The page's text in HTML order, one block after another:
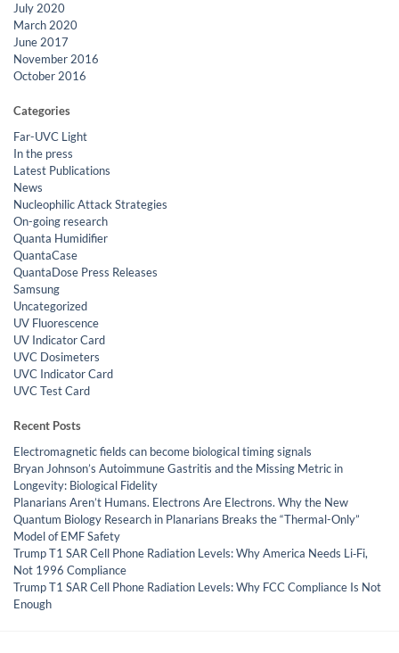
July 2020
March 2020
June 2017
November 2016
October 2016
Categories
Far-UVC Light
In the press
Latest Publications
News
Nucleophilic Attack Strategies
On-going research
Quanta Humidifier
QuantaCase
QuantaDose Press Releases
Samsung
Uncategorized
UV Fluorescence
UV Indicator Card
UVC Dosimeters
UVC Indicator Card
UVC Test Card
Recent Posts
Electromagnetic fields can become biological timing signals
Bryan Johnson’s Autoimmune Gastritis and the Missing Metric in
Longevity: Biological Fidelity
Planarians Aren’t Humans. Electrons Are Electrons. Why the New
Quantum Biology Research in Planarians Breaks the “Thermal-Only”
Model of EMF Safety
Trump T1 SAR Cell Phone Radiation Levels: Why America Needs Li‑Fi,
Not 1996 Compliance
Trump T1 SAR Cell Phone Radiation Levels: Why FCC Compliance Is Not
Enough